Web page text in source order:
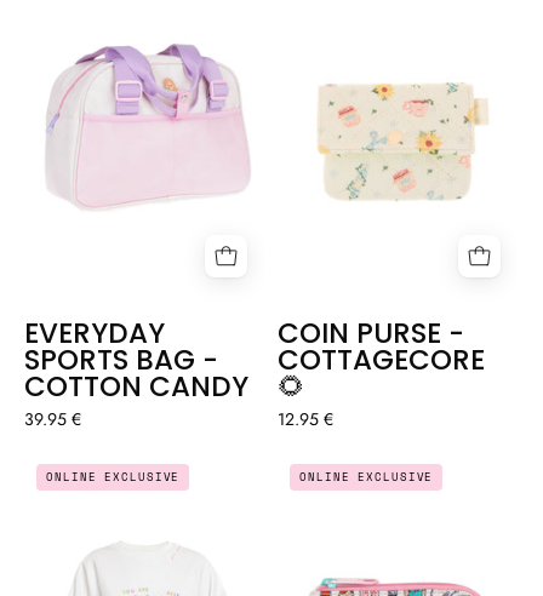
COTTON
CANDY
EVERYDAY
SPORTS BAG -
COTTON CANDY
39.95 €
COIN PURSE -
COTTAGECORE
🌻
12.95 €
OVERSIZED
NURSE
ONLINE EXCLUSIVE
COIN
PURSE
ONLINE EXCLUSIVE